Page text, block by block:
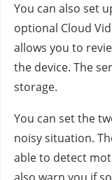
You can also set
optional Cloud
allows you to
the device. The
storage.
You can set the
noisy situation.
able to detect